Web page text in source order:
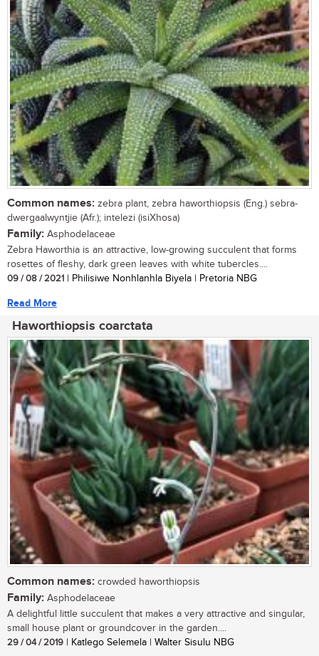
Common names: zebra plant, zebra haworthiopsis (Eng.) sebra-
dwergaalwyntjie (Afr.); intelezi (isiXhosa)
Family: Asphodelaceae
Zebra Haworthia is an attractive, low-growing succulent that forms
rosettes of fleshy, dark green leaves with white tubercles....
09 / 08 / 2021 | Philisiwe Nonhlanhla Biyela | Pretoria NBG
Read More
Haworthiopsis coarctata
Common names: crowded haworthiopsis
Family: Asphodelaceae
A delightful little succulent that makes a very attractive and singular,
small house plant or groundcover in the garden....
29 / 04 / 2019 | Katlego Selemela | Walter Sisulu NBG